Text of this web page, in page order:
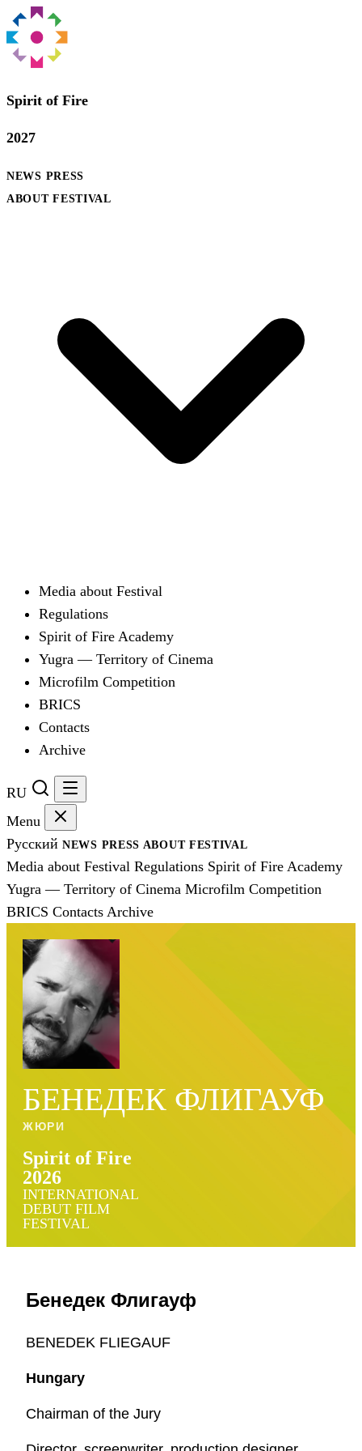
Spirit of Fire
2027
NEWS PRESS
ABOUT FESTIVAL
Media about Festival
Regulations
Spirit of Fire Academy
Yugra — Territory of Cinema
Microfilm Competition
BRICS
Contacts
Archive
RU
Menu
Русский NEWS PRESS ABOUT FESTIVAL
Media about Festival Regulations Spirit of Fire Academy
Yugra — Territory of Cinema Microfilm Competition
BRICS Contacts Archive
БЕНЕДЕК ФЛИГАУФ
ЖЮРИ
Spirit of Fire
2026
INTERNATIONAL
DEBUT FILM
FESTIVAL
Бенедек Флигауф
BENEDEK FLIEGAUF
Hungary
Chairman of the Jury